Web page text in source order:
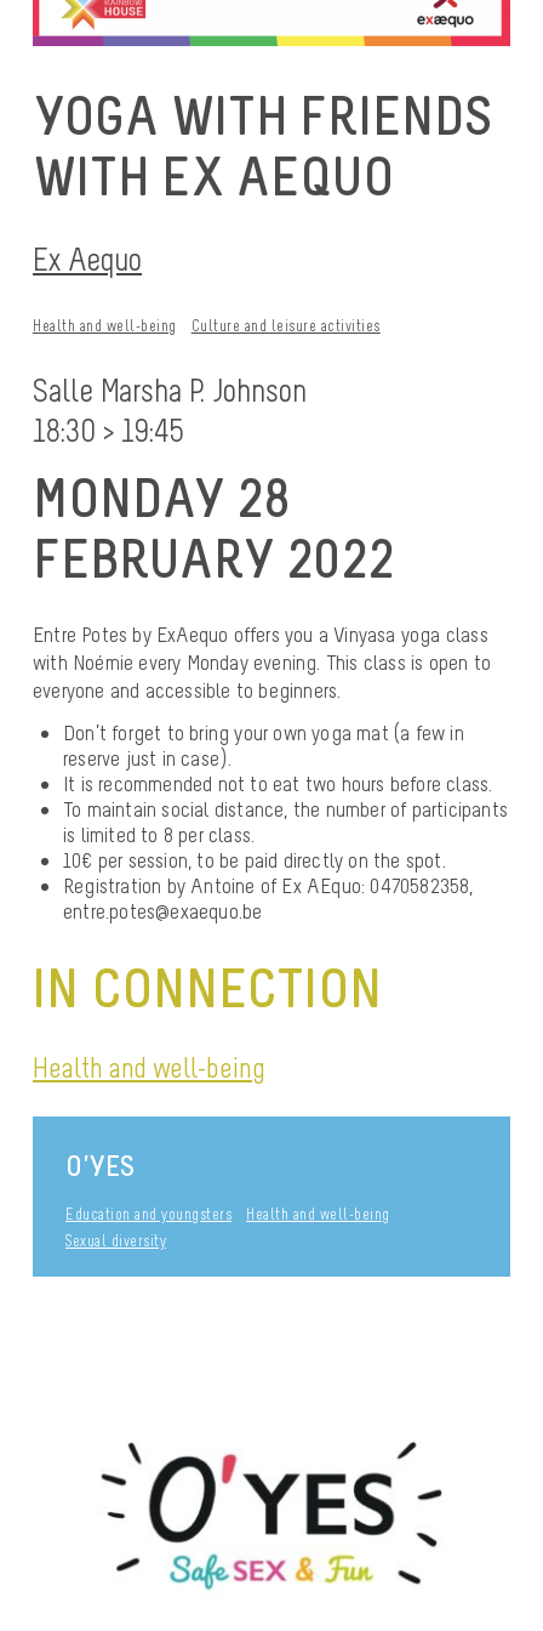
YOGA WITH FRIENDS
WITH EX AEQUO
Ex Aequo
Health and well-being Culture and leisure activities
Salle Marsha P. Johnson
18:30 > 19:45
MONDAY 28
FEBRUARY 2022
Entre Potes by ExAequo offers you a Vinyasa yoga class
with Noémie every Monday evening. This class is open to
everyone and accessible to beginners.
Don’t forget to bring your own yoga mat (a few in
reserve just in case).
It is recommended not to eat two hours before class.
To maintain social distance, the number of participants
is limited to 8 per class.
10€ per session, to be paid directly on the spot.
Registration by Antoine of Ex AEquo: 0470582358,
entre.potes@exaequo.be
IN CONNECTION
Health and well-being
O’YES
Education and youngsters
Health and well-being
Sexual diversity